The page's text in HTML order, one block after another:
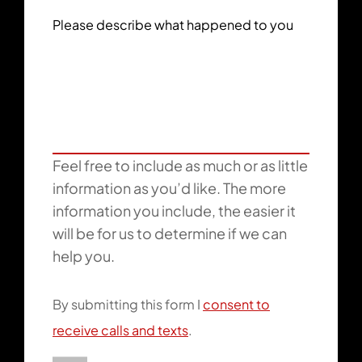
Please describe what happened to you
Feel free to include as much or as little
information as you’d like. The more
information you include, the easier it
will be for us to determine if we can
help you.
By submitting this form I consent to
receive calls and texts.